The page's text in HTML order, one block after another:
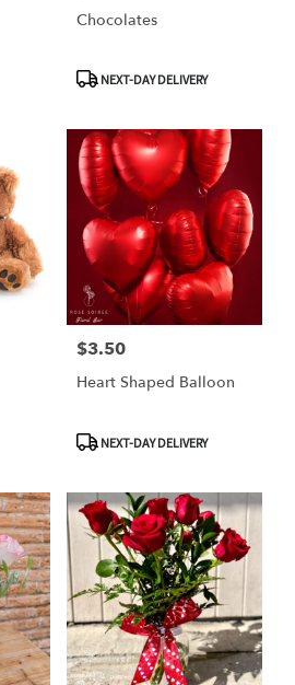
Chocolates
ProductNEXT-DAY DELIVERY
Price:
$3.50
Heart Shaped Balloon
ProductNEXT-DAY DELIVERY